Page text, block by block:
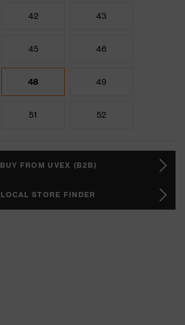
42 43
45 46
48 49
51 52
BUY FROM UVEX (B2B)
LOCAL STORE FINDER